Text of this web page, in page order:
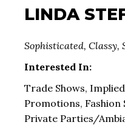
LINDA
Sophisticated, Classy,
Interested In:
Trade Shows,
Promotions, Fashion
Private Parties/